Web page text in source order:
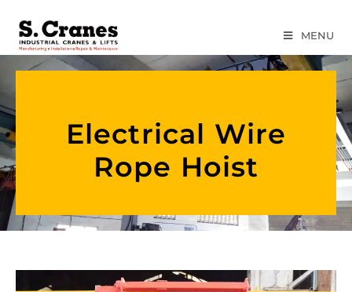
MENU
Electrical Wire
Rope Hoist